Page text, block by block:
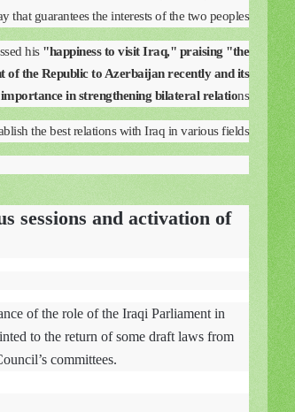
that guarantees the interests of the two peoples.”
his"happiness to visit Iraq," praising "the
of the Republic to Azerbaijan recently and its
importance in strengthening bilateral relations."
the best relations with Iraq in various fields."
sessions and activation of
of the role of the Iraqi Parliament in
to the return of some draft laws from
committees.